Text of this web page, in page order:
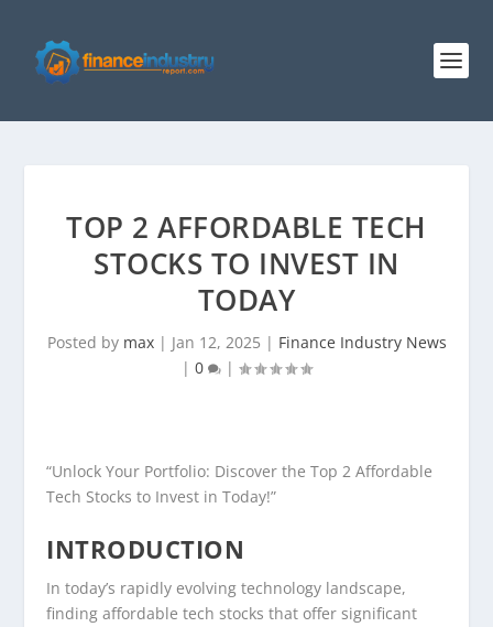
TOP 2 AFFORDABLE TECH
STOCKS TO INVEST IN
TODAY
Posted by max| Jan 12, 2025 | Finance Industry News
| 0 |
“Unlock Your Portfolio: Discover the Top 2 Affordable
Tech Stocks to Invest in Today!”
INTRODUCTION
In today’s rapidly evolving technology landscape,
finding affordable tech stocks that offer significant